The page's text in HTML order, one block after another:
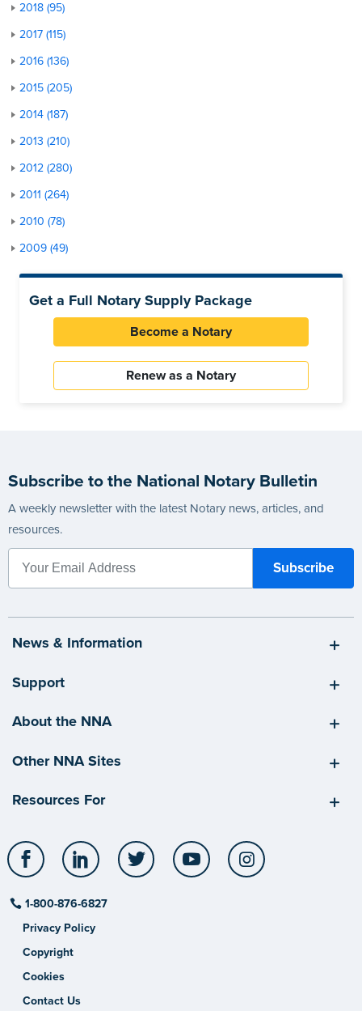
2018 (95)
2017 (115)
2016 (136)
2015 (205)
2014 (187)
2013 (210)
2012 (280)
2011 (264)
2010 (78)
2009 (49)
Get a Full Notary Supply Package
Become a Notary
Renew as a Notary
Subscribe to the National Notary Bulletin
A weekly newsletter with the latest Notary news, articles, and
resources.
News & Information
Support
About the NNA
Other NNA Sites
Resources For
Facebook LinkedIn Twitter YouTube
1-800-876-6827
Privacy Policy
Copyright
Cookies
Contact Us